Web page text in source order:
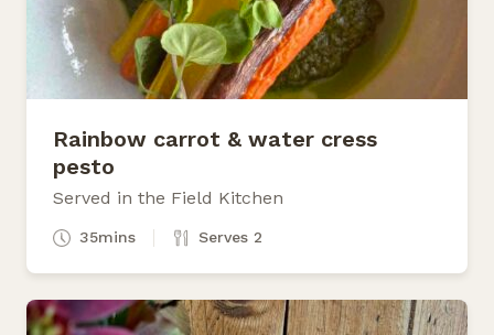
Rainbow carrot & water cress
pesto
Served in the Field Kitchen
35mins Serves 2